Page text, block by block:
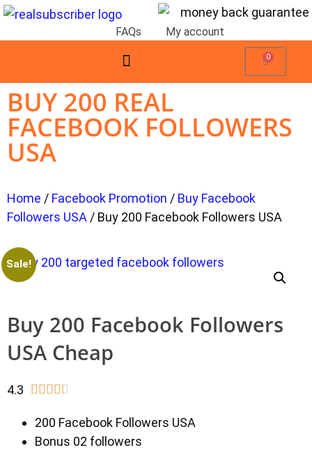
FAQs My account
0
BUY 200 REAL
FACEBOOK FOLLOWERS
USA
Home / Facebook Promotion / Buy Facebook
Followers USA / Buy 200 Facebook Followers USA
Sale!
Buy 200 Facebook Followers
USA Cheap
4.3     
200 Facebook Followers USA
Bonus 02 followers